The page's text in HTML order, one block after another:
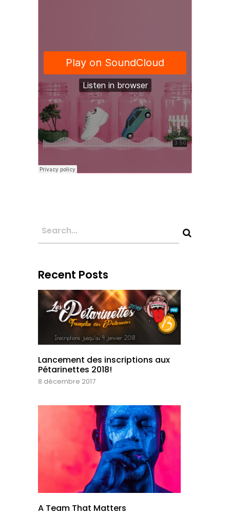
Recent Posts
Lancement des inscriptions aux
Pétarinettes 2018!
8 décembre 2017
A Team That Matters